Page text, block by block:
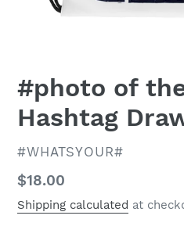
#photo of
Hashtag
VENDOR
#WHATSYOUR#
Regular
price
$18.00
Shipping calculated at